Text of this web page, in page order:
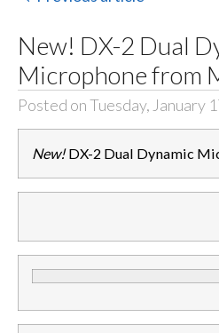
New! DX-2 Dual
Microphone from
Posted on Tuesday, January
New!DX-2 Dual Dynamic